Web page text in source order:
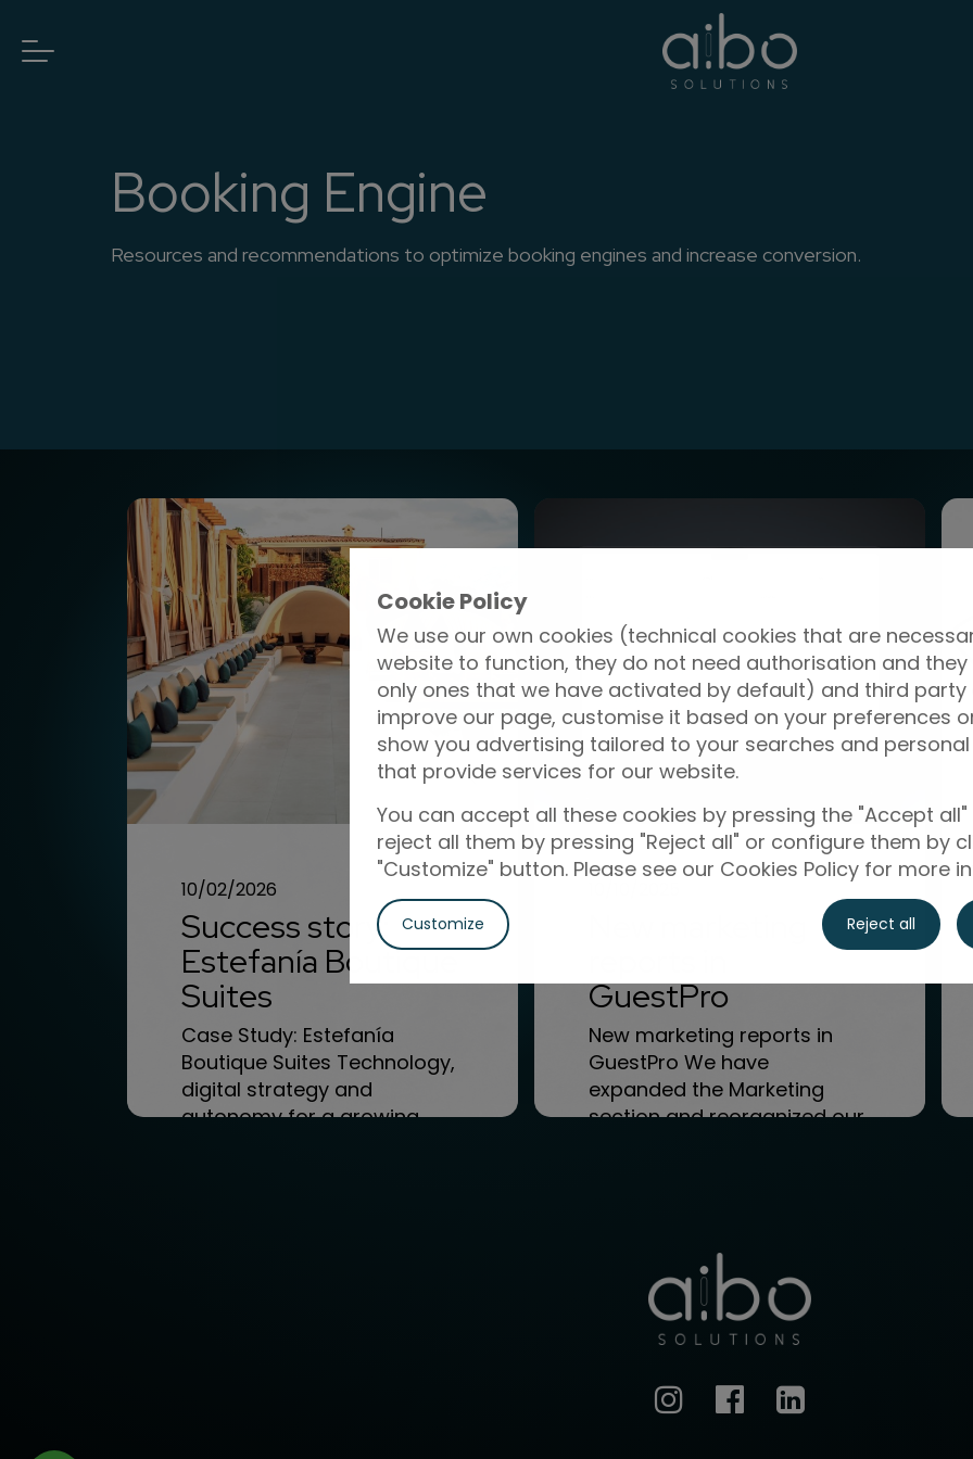
Booking Engine
Resources and recommendations to optimize booking engines and increase conversion.
10/02/2026
Success story:
Estefanía Boutique
Suites
Case Study: Estefanía
Boutique Suites Technology,
digital strategy and
autonomy for a growing
GuestPro
New marketing reports in
GuestPro We have
expanded the Marketing
section and reorganized our
Cookie Policy
We use our own cookies (technical cookies that are
website to function, they do not need authorisation and they
only ones that we have activated by default) and third party
improve our page, customise it based on your preferences
show you advertising tailored to your searches and
that provide services for our website.
You can accept all these cookies by pressing the "Accept
reject all them by pressing "Reject all" or configure them by
"Customize" button. Please see our Cookies Policy for more
Customize Reject all